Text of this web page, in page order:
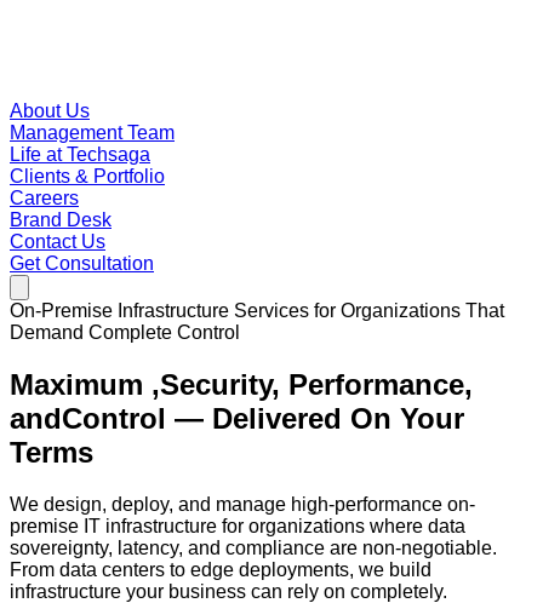
About Us
Management Team
Life at Techsaga
Clients & Portfolio
Careers
Brand Desk
Contact Us
Get Consultation
On-Premise Infrastructure Services for Organizations That
Demand Complete Control
Maximum ,Security, Performance,
andControl — Delivered On Your
Terms
We design, deploy, and manage high-performance on-
premise IT infrastructure for organizations where data
sovereignty, latency, and compliance are non-negotiable.
From data centers to edge deployments, we build
infrastructure your business can rely on completely.